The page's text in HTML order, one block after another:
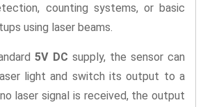
counting systems, or basic
using laser beams.
5V DC supply, the sensor can
light and switch its output to a
laser signal is received, the output